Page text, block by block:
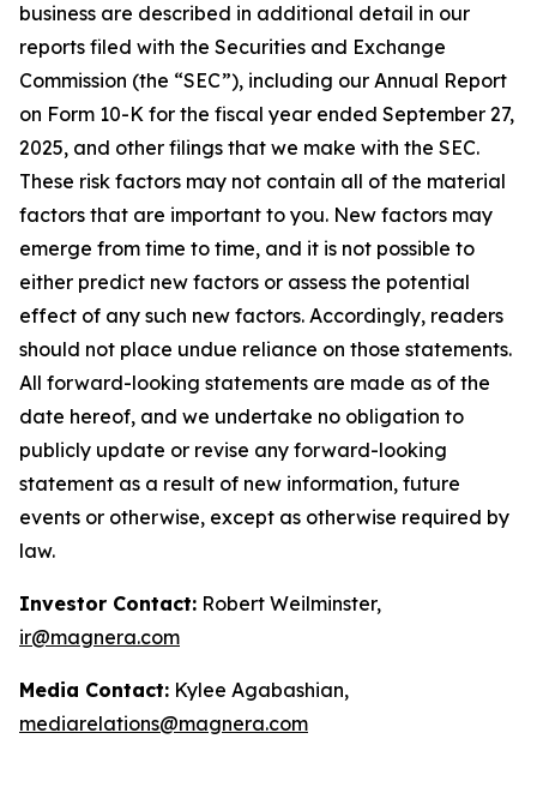
business are described in additional detail in our
reports filed with the Securities and Exchange
Commission (the “SEC”), including our Annual Report
on Form 10-K for the fiscal year ended September 27,
2025, and other filings that we make with the SEC.
These risk factors may not contain all of the material
factors that are important to you. New factors may
emerge from time to time, and it is not possible to
either predict new factors or assess the potential
effect of any such new factors. Accordingly, readers
should not place undue reliance on those statements.
All forward-looking statements are made as of the
date hereof, and we undertake no obligation to
publicly update or revise any forward-looking
statement as a result of new information, future
events or otherwise, except as otherwise required by
law.
Investor Contact: Robert Weilminster,
ir@magnera.com
Media Contact: Kylee Agabashian,
mediarelations@magnera.com